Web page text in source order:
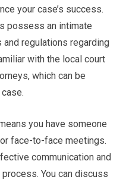
your case’s success.
possess an intimate
and regulations regarding
with the local court
which can be
you have someone
face-to-face meetings.
communication and
You can discuss